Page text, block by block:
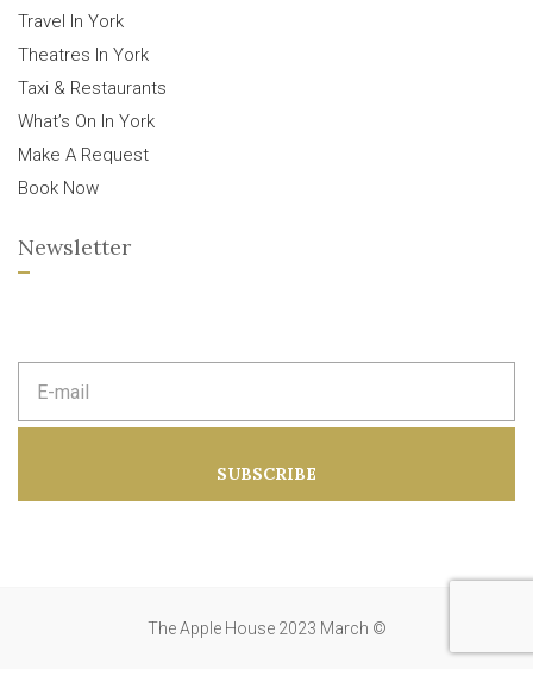
Travel In York
Theatres In York
Taxi & Restaurants
What’s On In York
Make A Request
Book Now
Newsletter
m
d
SUBSCRIBE
The Apple House 2023 March ©